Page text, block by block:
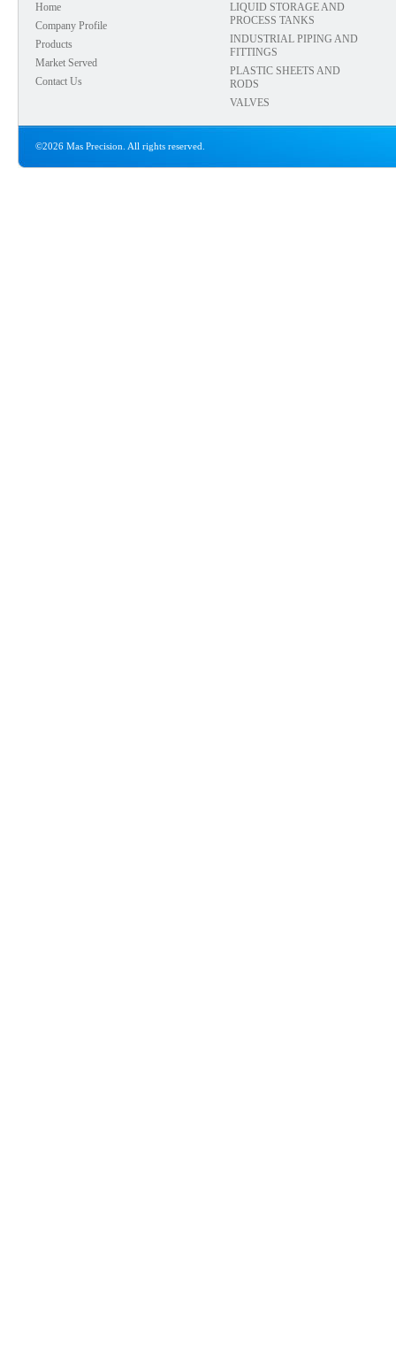
Home
Company Profile
Products
Market Served
Contact Us
LIQUID STORAGE AND
PROCESS TANKS
INDUSTRIAL PIPING AND
FITTINGS
PLASTIC SHEETS AND
RODS
VALVES
©2026 Mas Precision. All rights reserved.